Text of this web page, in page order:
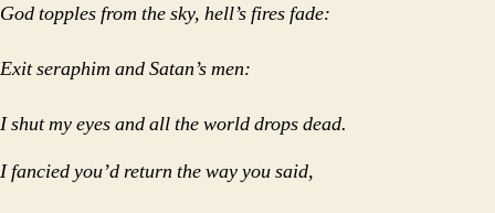
God topples from the sky, hell’s fires fade:
Exit seraphim and Satan’s men:
I shut my eyes and all the world drops dead.
I fancied you’d return the way you said,